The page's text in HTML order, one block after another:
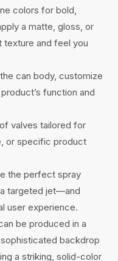
colors for bold,
a matte, gloss, or
texture and feel you
can body, customize
function and
valves tailored for
or specific product
the perfect spray
targeted jet—and
user experience.
be produced in a
backdrop
a striking, solid-color